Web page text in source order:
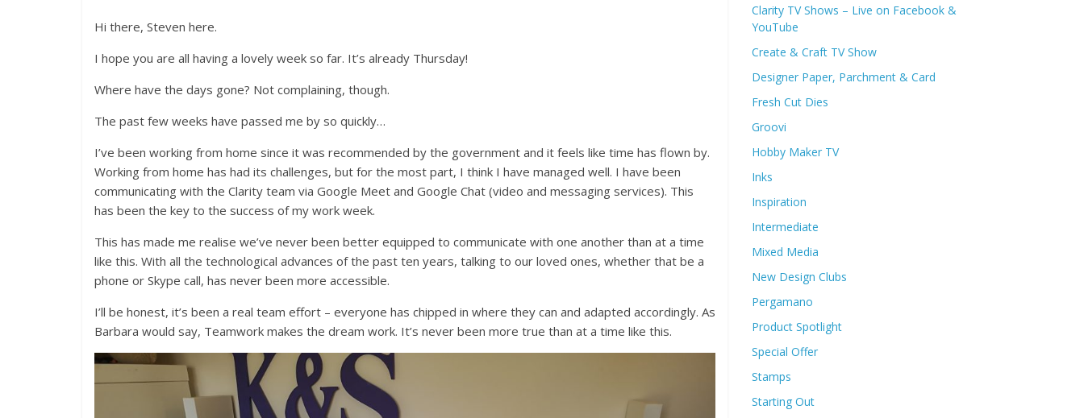
Hi there, Steven here.
I hope you are all having a lovely week so far. It’s already Thursday!
Where have the days gone? Not complaining, though.
The past few weeks have passed me by so quickly…
I’ve been working from home since it was recommended by the government and it feels like time has flown by.
Working from home has had its challenges, but for the most part, I think I have managed well. I have been
communicating with the Clarity team via Google Meet and Google Chat (video and messaging services). This
has been the key to the success of my work week.
This has made me realise we’ve never been better equipped to communicate with one another than at a time
like this. With all the technological advances of the past ten years, talking to our loved ones, whether that be a
phone or Skype call, has never been more accessible.
I’ll be honest, it’s been a real team effort – everyone has chipped in where they can and adapted accordingly. As
Barbara would say, Teamwork makes the dream work. It’s never been more true than at a time like this.
Clarity TV Shows – Live on Facebook &
YouTube
Create & Craft TV Show
Designer Paper, Parchment & Card
Fresh Cut Dies
Groovi
Hobby Maker TV
Inks
Inspiration
Intermediate
Mixed Media
New Design Clubs
Pergamano
Product Spotlight
Special Offer
Stamps
Starting Out